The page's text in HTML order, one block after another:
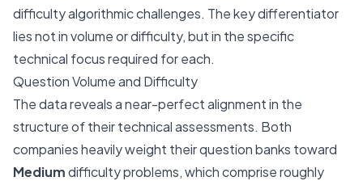
difficulty algorithmic challenges. The key differentiator
lies not in volume or difficulty, but in the specific
technical focus required for each.
Question Volume and Difficulty
The data reveals a near-perfect alignment in the
structure of their technical assessments. Both
companies heavily weight their question banks toward
Mediumdifficulty problems, which comprise roughly